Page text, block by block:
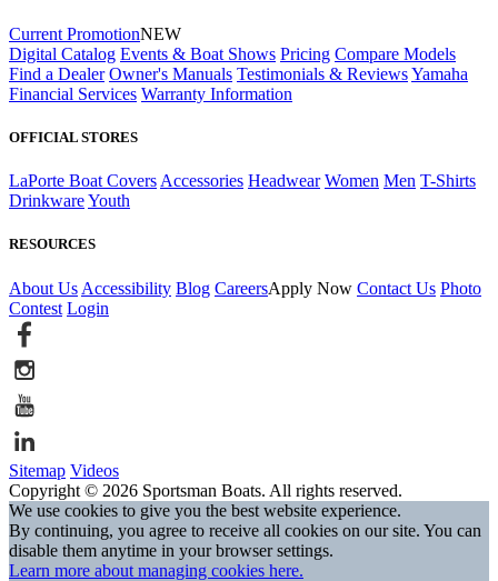
Current PromotionNEW
Digital Catalog Events & Boat Shows Pricing Compare Models
Find a Dealer Owner's Manuals Testimonials & ReviewsYamaha
Financial Services Warranty Information
OFFICIAL STORES
LaPorte Boat Covers Accessories Headwear Women Men T-Shirts
DrinkwareYouth
RESOURCES
About Us Accessibility Blog CareersApply Now Contact Us Photo
Contest Login
Sitemap Videos
Copyright © 2026 Sportsman Boats. All rights reserved.
We use cookies to give you the best website experience.
By continuing, you agree to receive all cookies on our site. You can
disable them anytime in your browser settings.
Learn more about managing cookies here.